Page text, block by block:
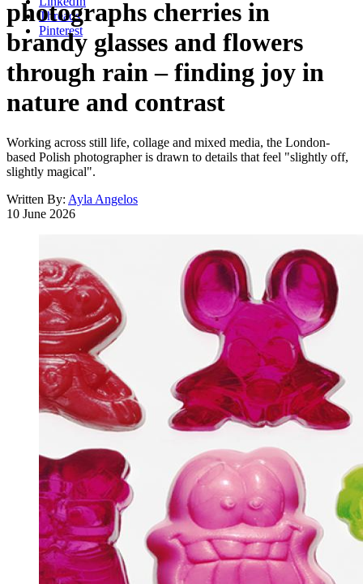
Threads
Pinterest
photographs cherries in
brandy glasses and flowers
through rain – finding joy in
nature and contrast
Working across still life, collage and mixed media, the London-
based Polish photographer is drawn to details that feel "slightly off,
slightly magical".
Written By: Ayla Angelos
10 June 2026